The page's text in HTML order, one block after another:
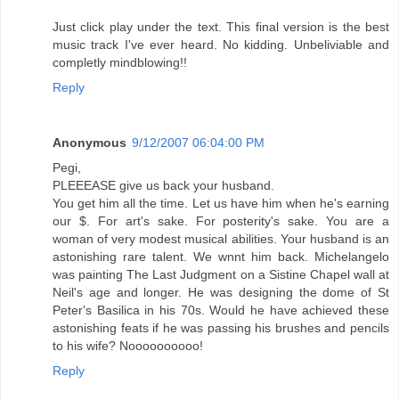
Just click play under the text. This final version is the best
music track I've ever heard. No kidding. Unbeliviable and
completly mindblowing!!
Reply
Anonymous 9/12/2007 06:04:00 PM
Pegi,
PLEEEASE give us back your husband.
You get him all the time. Let us have him when he's earning
our $. For art's sake. For posterity's sake. You are a
woman of very modest musical abilities. Your husband is an
astonishing rare talent. We wnnt him back. Michelangelo
was painting The Last Judgment on a Sistine Chapel wall at
Neil's age and longer. He was designing the dome of St
Peter's Basilica in his 70s. Would he have achieved these
astonishing feats if he was passing his brushes and pencils
to his wife? Noooooooooo!
Reply